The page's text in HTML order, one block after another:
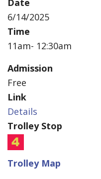
Date
6/14/2025
Time
11am- 12:30am
Admission
Free
Link
Details
Trolley Stop
Trolley Map